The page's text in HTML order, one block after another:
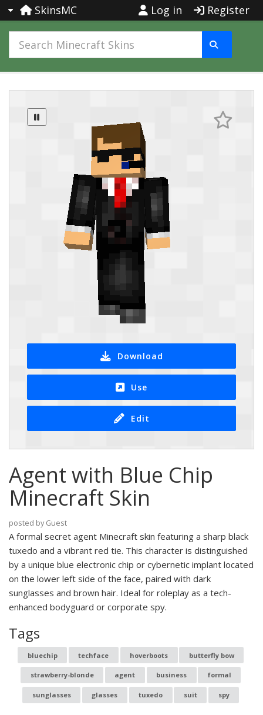
SkinsMC Log in Register
Download
Use
Edit
Agent with Blue Chip
Minecraft Skin
posted by Guest
A formal secret agent Minecraft skin featuring a sharp black
tuxedo and a vibrant red tie. This character is distinguished
by a unique blue electronic chip or cybernetic implant located
on the lower left side of the face, paired with dark
sunglasses and brown hair. Ideal for roleplay as a tech-
enhanced bodyguard or corporate spy.
Tags
bluechip techface hoverboots butterfly bow
strawberry-blonde agent business formal
sunglasses glasses tuxedo suit spy